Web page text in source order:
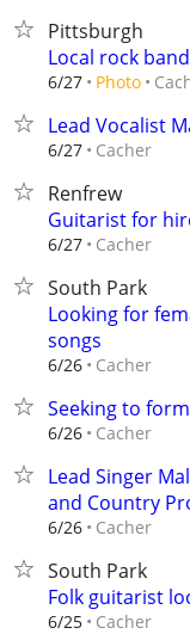
Pittsburgh
Local rock
6/27 Photo
Lead Vocalist
6/27 Cacher
Renfrew
Guitarist for
6/27 Cacher
South Park
Looking for
songs
6/26 Cacher
Seeking to
6/26 Cacher
Lead Singer
and Country
6/26 Cacher
South Park
Folk guitarist
6/25 Cacher